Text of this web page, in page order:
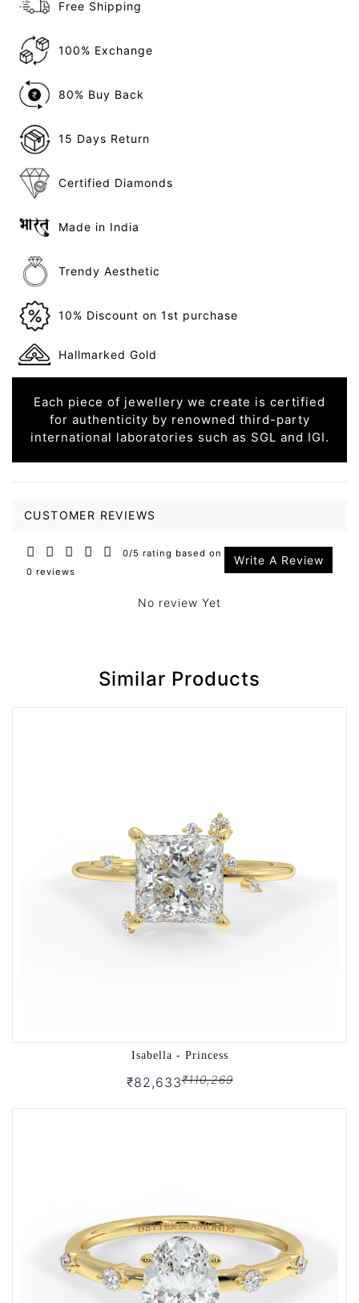
Free Shipping
100% Exchange
80% Buy Back
15 Days Return
Certified Diamonds
Made in India
Trendy Aesthetic
10% Discount on 1st purchase
Hallmarked Gold
Each piece of jewellery we create is certified
for authenticity by renowned third-party
international laboratories such as SGL and IGI.
CUSTOMER REVIEWS
0/5 rating based on
0 reviews
Write A Review
No review Yet
Similar Products
Isabella - Princess
₹82,633₹110,269